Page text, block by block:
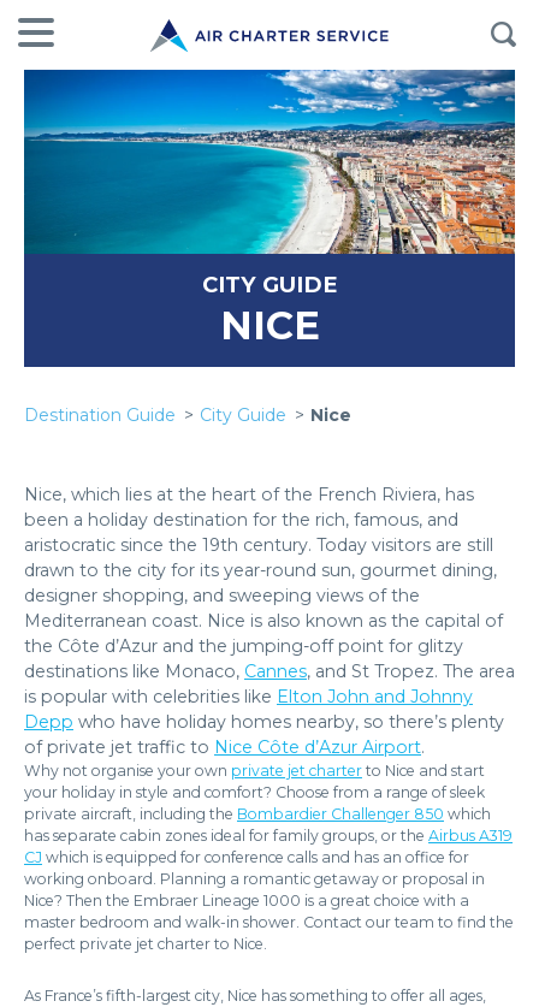
CITY GUIDE
NICE
Destination Guide City Guide Nice
Nice, which lies at the heart of the French Riviera, has
been a holiday destination for the rich, famous, and
aristocratic since the 19th century. Today visitors are still
drawn to the city for its year-round sun, gourmet dining,
designer shopping, and sweeping views of the
Mediterranean coast. Nice is also known as the capital of
the Côte d’Azur and the jumping-off point for glitzy
destinations like Monaco, Cannes, and St Tropez. The area
is popular with celebrities like Elton John and Johnny
Depp who have holiday homes nearby, so there’s plenty
of private jet traffic to Nice Côte d’Azur Airport.
Why not organise your own private jet charter to Nice and start
your holiday in style and comfort? Choose from a range of sleek
private aircraft, including the Bombardier Challenger 850 which
has separate cabin zones ideal for family groups, or the Airbus A319
CJ which is equipped for conference calls and has an office for
working onboard. Planning a romantic getaway or proposal in
Nice? Then the Embraer Lineage 1000 is a great choice with a
master bedroom and walk-in shower. Contact our team to find the
perfect private jet charter to Nice.
As France’s fifth-largest city, Nice has something to offer all ages,